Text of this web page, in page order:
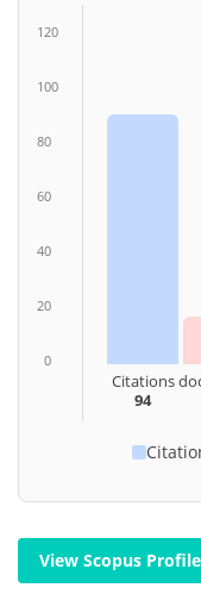
120
100
80
60
40
20
0
Citations
94
View Scopus Profile